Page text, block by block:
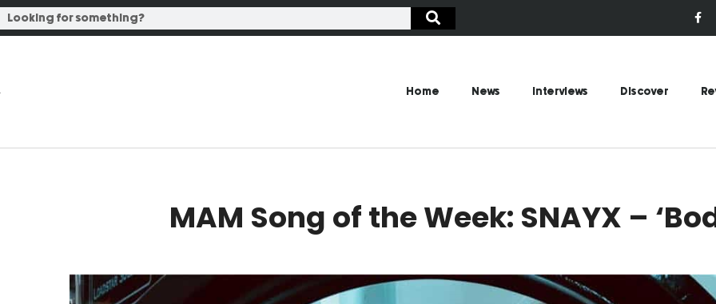
Home News Interviews Discover
MAM Song of the Week: SNAYX –